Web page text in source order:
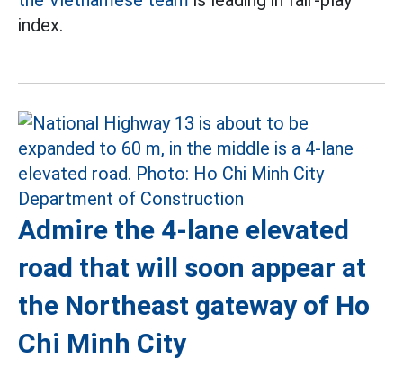
index.
Admire the 4-lane elevated
road that will soon appear at
the Northeast gateway of Ho
Chi Minh City